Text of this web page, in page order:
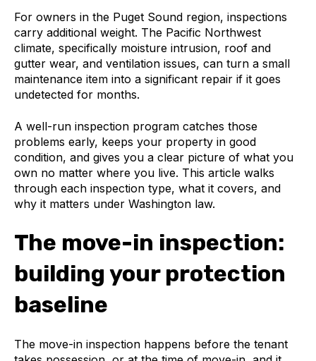
For owners in the Puget Sound region, inspections
carry additional weight. The Pacific Northwest
climate, specifically moisture intrusion, roof and
gutter wear, and ventilation issues, can turn a small
maintenance item into a significant repair if it goes
undetected for months.
A well-run inspection program catches those
problems early, keeps your property in good
condition, and gives you a clear picture of what you
own no matter where you live. This article walks
through each inspection type, what it covers, and
why it matters under Washington law.
The move-in inspection:
building your protection
baseline
The move-in inspection happens before the tenant